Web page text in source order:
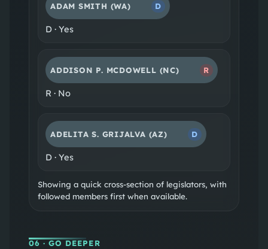
ADAM SMITH (WA) D
D· Yes
ADDISON P. MCDOWELL (NC) R
R · No
ADELITA S. GRIJALVA (AZ) D
D· Yes
Showing a quick cross-section of legislators, with
followed members first when available.
06 · GO DEEPER